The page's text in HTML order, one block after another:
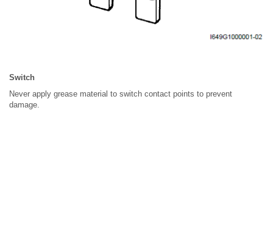
Switch
Never apply grease material to switch contact points to prevent
damage.